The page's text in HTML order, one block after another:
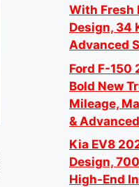
With Fresh
Design, 34
Advanced
Ford F-150
Bold New
Mileage,
&
Kia EV8
Design,
High-End